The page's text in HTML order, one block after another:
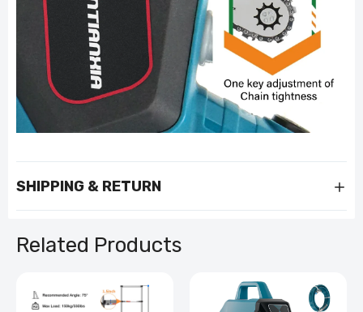
SHIPPING & RETURN
Related Products